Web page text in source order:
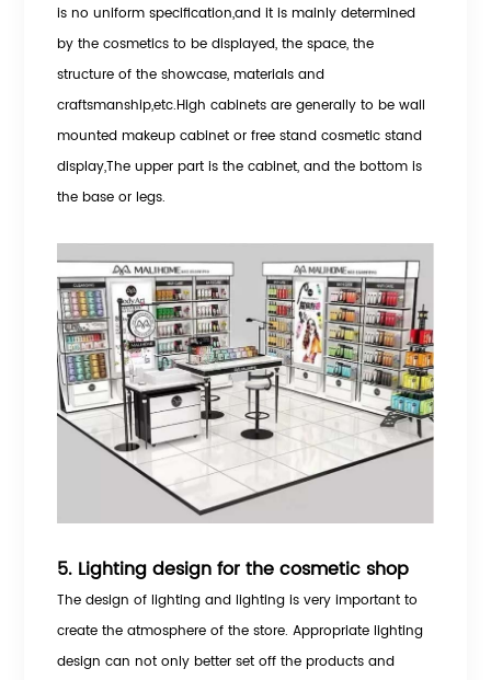
is no uniform specification,and it is mainly determined
by the cosmetics to be displayed, the space, the
structure of the showcase, materials and
craftsmanship,etc.High cabinets are generally to be wall
mounted makeup cabinet or free stand cosmetic stand
display,The upper part is the cabinet, and the bottom is
the base or legs.
5. Lighting design for the cosmetic shop
The design of lighting and lighting is very important to
create the atmosphere of the store. Appropriate lighting
design can not only better set off the products and